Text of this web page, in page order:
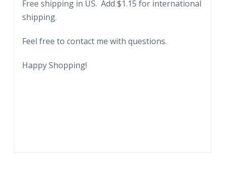
Free shipping in US. Add $1.15 for international
shipping.
Feel free to contact me with questions.
Happy Shopping!